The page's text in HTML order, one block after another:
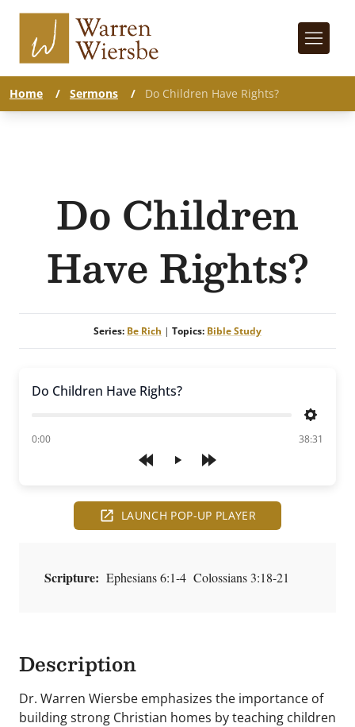
Home / Sermons / Do Children Have Rights?
Do Children
Have Rights?
Series: Be Rich | Topics: Bible Study
Play
Do Children Have Rights?
Settings
0:00
of 38:31
LAUNCH POP-UP PLAYER
Scripture: Ephesians 6:1-4 Colossians 3:18-21
Description
Dr. Warren Wiersbe emphasizes the importance of
building strong Christian homes by teaching children